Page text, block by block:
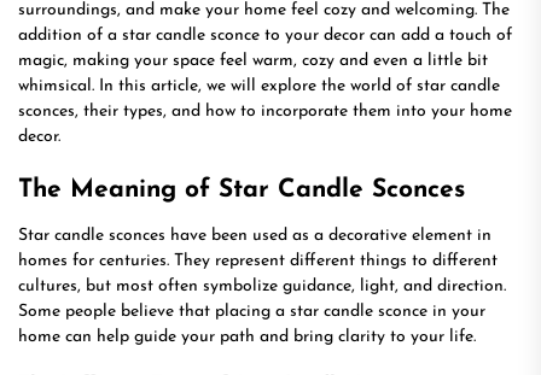
surroundings, and make your home feel cozy and welcoming. The
addition of a star candle sconce to your decor can add a touch of
magic, making your space feel warm, cozy and even a little bit
whimsical. In this article, we will explore the world of star candle
sconces, their types, and how to incorporate them into your home
decor.
The Meaning of Star Candle Sconces
Star candle sconces have been used as a decorative element in
homes for centuries. They represent different things to different
cultures, but most often symbolize guidance, light, and direction.
Some people believe that placing a star candle sconce in your
home can help guide your path and bring clarity to your life.